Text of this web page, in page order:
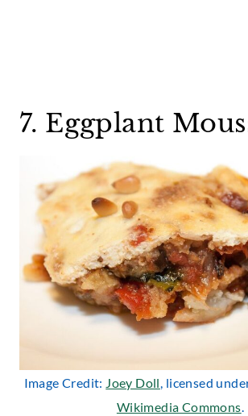
7. Eggplant
Image Credit: Joey Doll, licensed
Wikimedia Commons.